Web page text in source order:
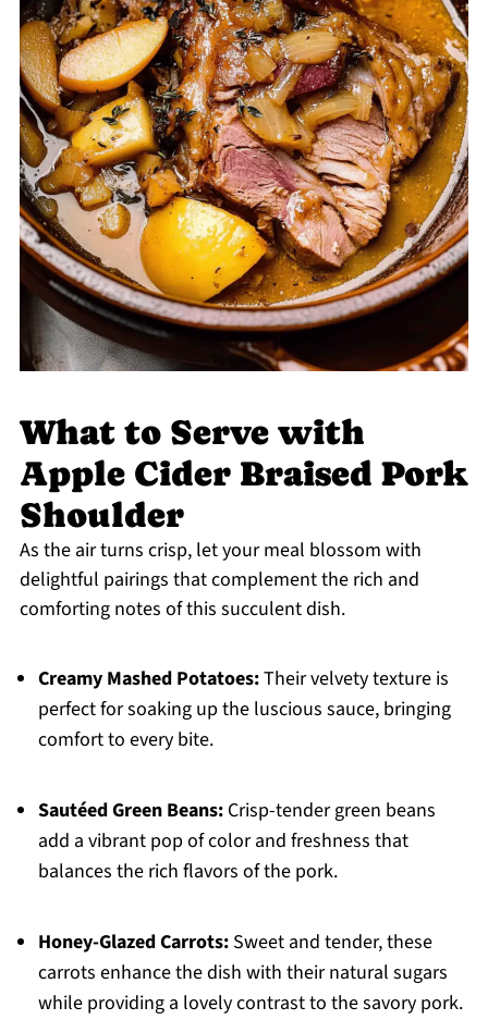
What to Serve with
Apple Cider Braised Pork
Shoulder
As the air turns crisp, let your meal blossom with
delightful pairings that complement the rich and
comforting notes of this succulent dish.
Creamy Mashed Potatoes:Their velvety texture is
perfect for soaking up the luscious sauce, bringing
comfort to every bite.
Sautéed Green Beans:Crisp-tender green beans
add a vibrant pop of color and freshness that
balances the rich flavors of the pork.
Honey-Glazed Carrots:Sweet and tender, these
carrots enhance the dish with their natural sugars
while providing a lovely contrast to the savory pork.